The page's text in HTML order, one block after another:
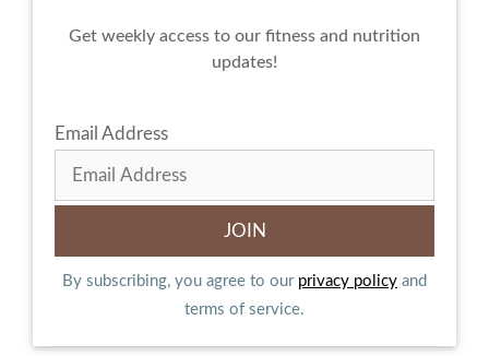
Get weekly access to our fitness and nutrition
updates!
Email Address
By subscribing, you agree to our privacy policy and
terms of service.